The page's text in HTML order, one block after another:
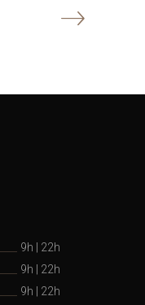
9h
22h
9h
22h
9h
22h